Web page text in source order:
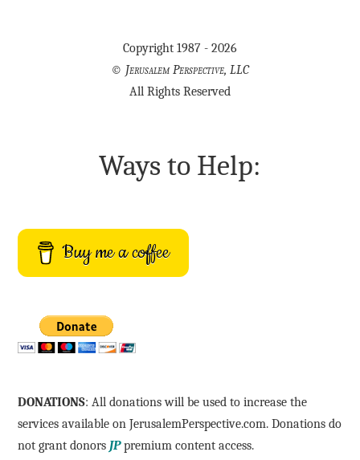
Copyright 1987 - 2026
© Jerusalem Perspective, LLC
All Rights Reserved
Ways to Help:
Buy me a coffee
DONATIONS: All donations will be used to increase the
services available on JerusalemPerspective.com. Donations do
not grant donors JPpremium content access.